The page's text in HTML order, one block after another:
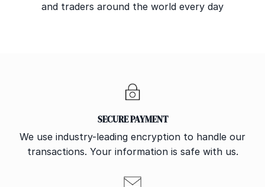
and traders around the world every day
SECURE PAYMENT
We use industry-leading encryption to handle our
transactions. Your information is safe with us.